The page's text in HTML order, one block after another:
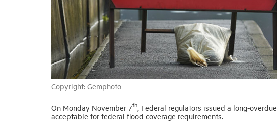
Copyright: Gemphoto
On Monday November 7th , Federal regulators issued a long-overdue
acceptable for federal flood coverage requirements.